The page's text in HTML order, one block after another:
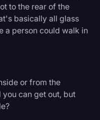
to the rear of the
basically all glass
a person could walk in
or from the
can get out, but